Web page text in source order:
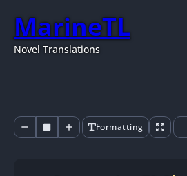
MarineTL
Novel Translations
Formatting